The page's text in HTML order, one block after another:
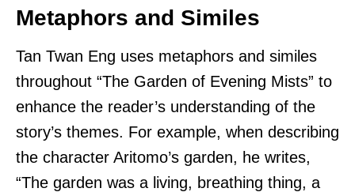
Metaphors and Similes
Tan Twan Eng uses metaphors and similes
throughout “The Garden of Evening Mists” to
enhance the reader’s understanding of the
story’s themes. For example, when describing
the character Aritomo’s garden, he writes,
“The garden was a living, breathing thing, a